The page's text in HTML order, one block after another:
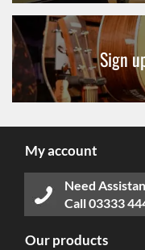
Sign
My account
Need
Call03333
Our products